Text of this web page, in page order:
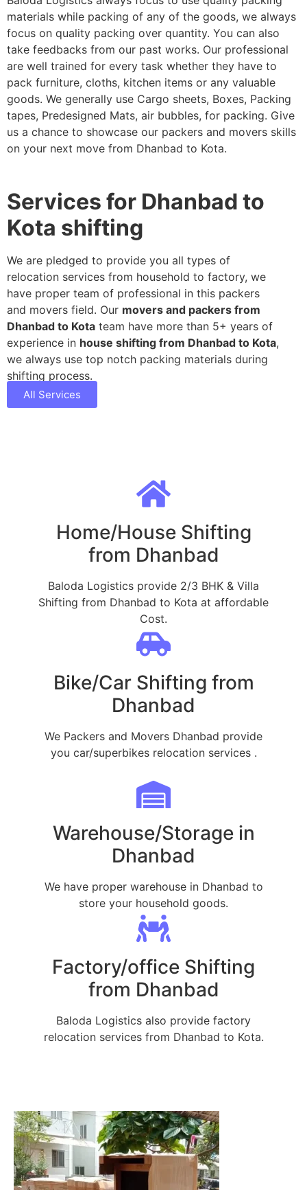
materials while packing of any of the goods, we always
focus on quality packing over quantity. You can also
take feedbacks from our past works. Our professional
are well trained for every task whether they have to
pack furniture, cloths, kitchen items or any valuable
goods. We generally use Cargo sheets, Boxes, Packing
tapes, Predesigned Mats, air bubbles, for packing. Give
us a chance to showcase our packers and movers skills
on your next move from Dhanbad to Kota.
Services for Dhanbad to
Kota shifting
We are pledged to provide you all types of
relocation services from household to factory, we
have proper team of professional in this packers
and movers field. Our movers and packers from
Dhanbad to Kota team have more than 5+ years of
experience in house shifting from Dhanbad to Kota,
we always use top notch packing materials during
shifting process.
All Services
Home/House Shifting
from Dhanbad
Baloda Logistics provide 2/3 BHK & Villa
Shifting from Dhanbad to Kota at affordable
Cost.
Bike/Car Shifting from
Dhanbad
We Packers and Movers Dhanbad provide
you car/superbikes relocation services .
Warehouse/Storage in
Dhanbad
We have proper warehouse in Dhanbad to
store your household goods.
Factory/office Shifting
from Dhanbad
Baloda Logistics also provide factory
relocation services from Dhanbad to Kota.